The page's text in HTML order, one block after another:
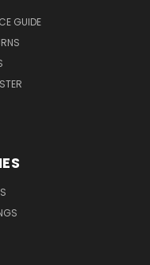
GUIDE